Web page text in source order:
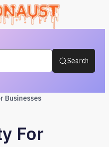
Search
Businesses
For